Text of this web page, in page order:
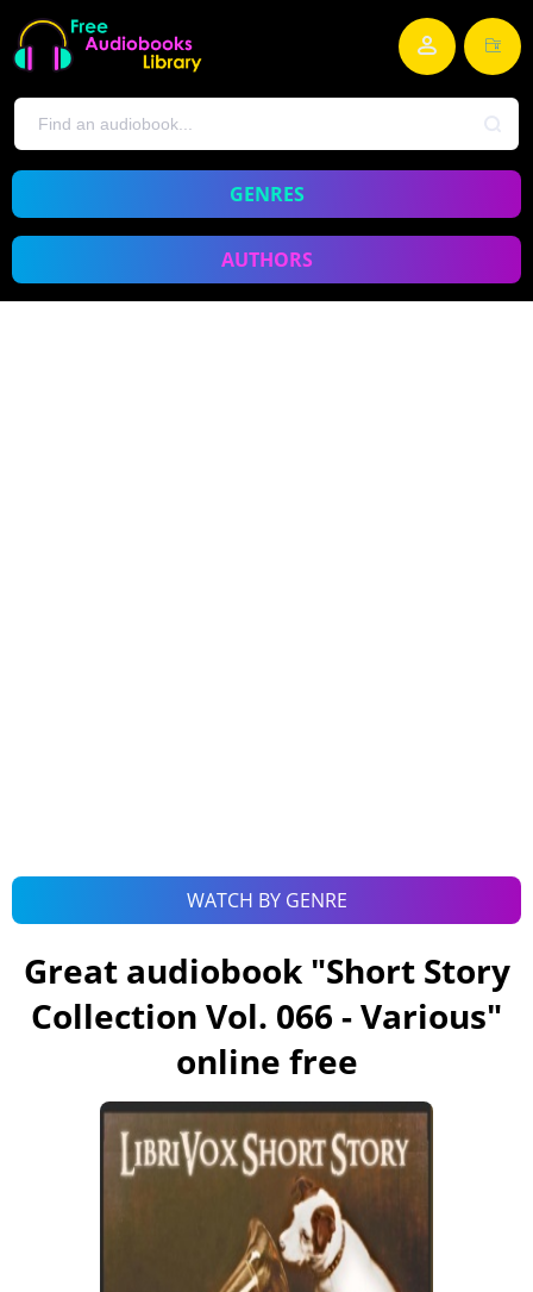
GENRES
AUTHORS
WATCH BY GENRE
Great audiobook "Short Story
Collection Vol. 066 - Various"
online free